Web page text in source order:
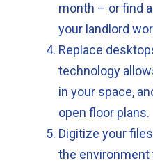
month – or find
your landlord
Replace
technology
in your space,
open floor plans.
Digitize your
the environment